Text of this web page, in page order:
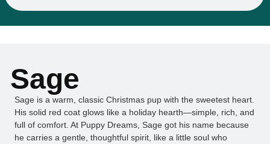
Sage
Sage is a warm, classic Christmas pup with the sweetest heart.
His solid red coat glows like a holiday hearth—simple, rich, and
full of comfort. At Puppy Dreams, Sage got his name because
he carries a gentle, thoughtful spirit, like a little soul who